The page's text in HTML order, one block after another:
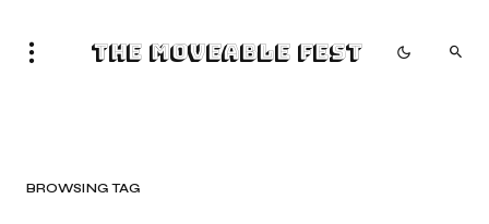
The Moveable Fest
BROWSING TAG